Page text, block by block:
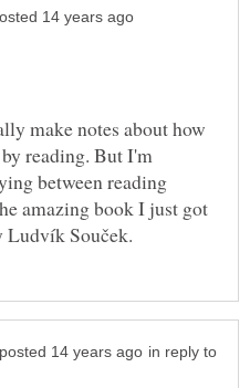
make notes about how
reading. But I'm
between reading
amazing book I just got
in reply to